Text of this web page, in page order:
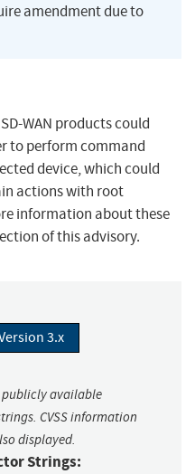
amendment due to
WAN products could
to perform command
device, which could
actions with root
information about these
of this advisory.
3.x
publicly available
CVSS information
displayed.
Strings: